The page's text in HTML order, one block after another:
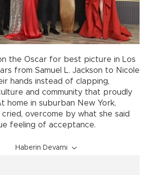
the Oscar for best picture in Los
from Samuel L. Jackson to Nicole
hands instead of clapping,
and community that proudly
home in suburban New York,
cried, overcome by what she said
feeling of acceptance.
Haberin Devamı